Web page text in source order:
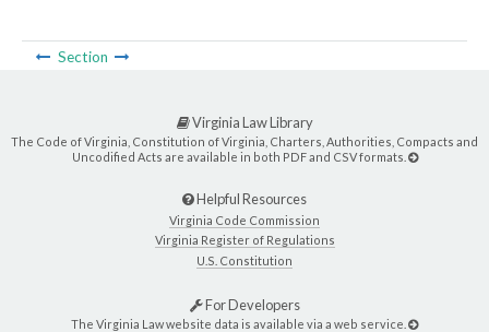
Section
Virginia Law Library
The Code of Virginia, Constitution of Virginia, Charters, Authorities, Compacts and
Uncodified Acts are available in both PDF and CSV formats.
Helpful Resources
Virginia Code Commission
Virginia Register of Regulations
U.S. Constitution
For Developers
The Virginia Law website data is available via a web service.